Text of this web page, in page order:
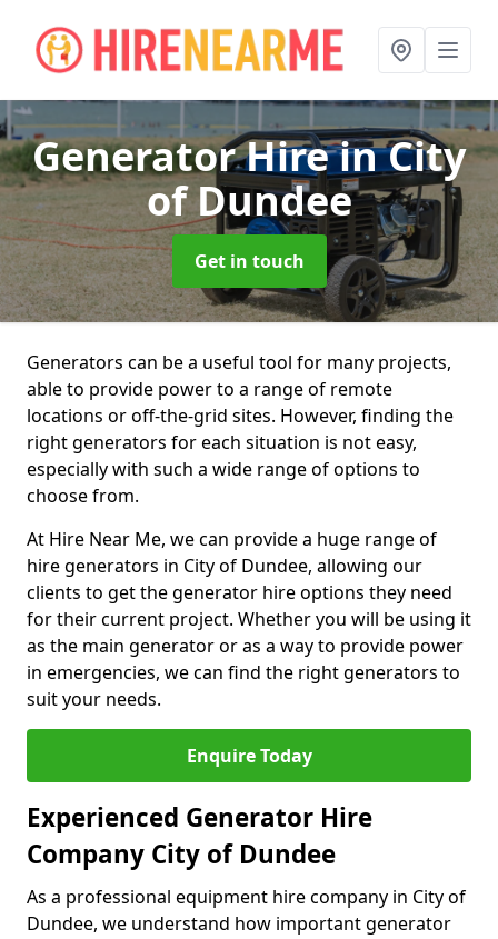
Generator Hirein City
of Dundee
Get in touch
Generators can be a useful tool for many projects,
able to provide power to a range of remote
locations or off-the-grid sites. However, finding the
right generators for each situation is not easy,
especially with such a wide range of options to
choose from.
At Hire Near Me, we can provide a huge range of
hire generators in City of Dundee, allowing our
clients to get the generator hire options they need
for their current project. Whether you will be using it
as the main generator or as a way to provide power
in emergencies, we can find the right generators to
suit your needs.
Enquire Today
Experienced Generator Hire
Company City of Dundee
As a professional equipment hire company in City of
Dundee, we understand how important generator